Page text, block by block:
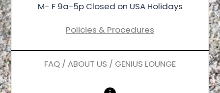
M- F 9a-5p Closed on USA Holidays
Policies & Procedures
FAQ / ABOUT US / GENIUS LOUNGE